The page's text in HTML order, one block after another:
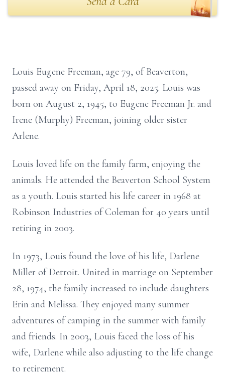
Louis Eugene Freeman, age 79, of Beaverton,
passed away on Friday, April 18, 2025. Louis was
born on August 2, 1945, to Eugene Freeman Jr. and
Irene (Murphy) Freeman, joining older sister
Arlene.
Louis loved life on the family farm, enjoying the
animals. He attended the Beaverton School System
as a youth. Louis started his life career in 1968 at
Robinson Industries of Coleman for 40 years until
retiring in 2003.
In 1973, Louis found the love of his life, Darlene
Miller of Detroit. United in marriage on September
28, 1974, the family increased to include daughters
Erin and Melissa. They enjoyed many summer
adventures of camping in the summer with family
and friends. In 2003, Louis faced the loss of his
wife, Darlene while also adjusting to the life change
to retirement.